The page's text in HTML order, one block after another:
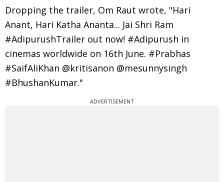
Dropping the trailer, Om Raut wrote, "Hari
Anant, Hari Katha Ananta... Jai Shri Ram
#AdipurushTrailer out now! #Adipurush in
cinemas worldwide on 16th June. #Prabhas
#SaifAliKhan @kritisanon @mesunnysingh
#BhushanKumar."
ADVERTISEMENT